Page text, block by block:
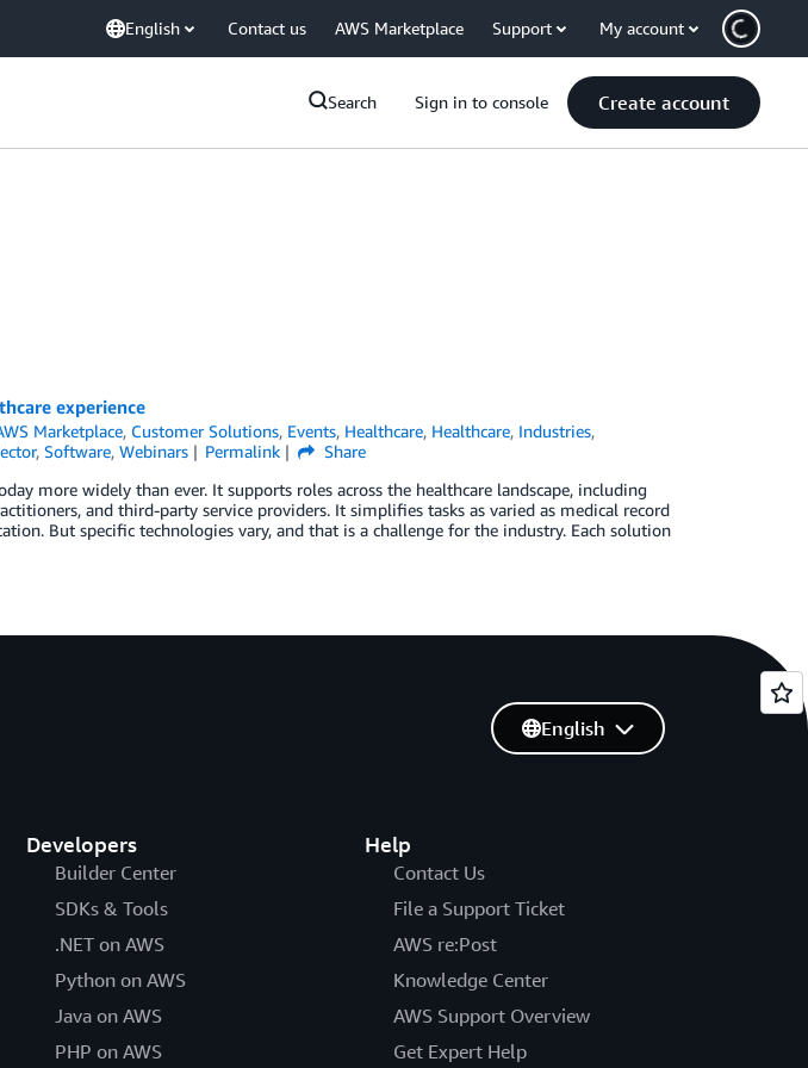
English Contact us AWS Marketplace Support My account
Search Sign in to console Create account
experience
Marketplace, Customer Solutions, Events, Healthcare, Healthcare, Industries,
, Software, Webinars Permalink
Share
more widely than ever. It supports roles across the healthcare landscape, including
and third-party service providers. It simplifies tasks as varied as medical record
But specific technologies vary, and that is a challenge for the industry. Each solution
Developers
Builder Center
SDKs & Tools
.NET on AWS
Python on AWS
Java on AWS
PHP on AWS
Help
Contact Us
File a Support Ticket
AWS re:Post
Knowledge Center
AWS Support Overview
Get Expert Help
English